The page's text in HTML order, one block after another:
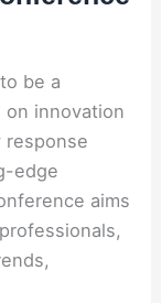
be a
innovation
response
edge
aims